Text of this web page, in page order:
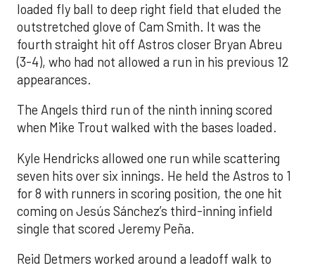
loaded fly ball to deep right field that eluded the
outstretched glove of Cam Smith. It was the
fourth straight hit off Astros closer Bryan Abreu
(3-4), who had not allowed a run in his previous 12
appearances.
The Angels third run of the ninth inning scored
when Mike Trout walked with the bases loaded.
Kyle Hendricks allowed one run while scattering
seven hits over six innings. He held the Astros to 1
for 8 with runners in scoring position, the one hit
coming on Jesús Sánchez’s third-inning infield
single that scored Jeremy Peña.
Reid Detmers worked around a leadoff walk to